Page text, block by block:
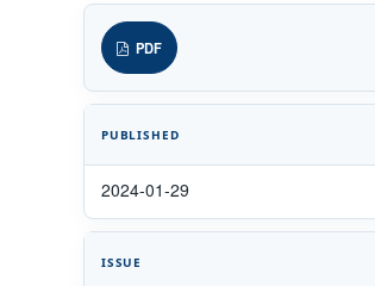
PDF
PUBLISHED
2024-01-29
ISSUE